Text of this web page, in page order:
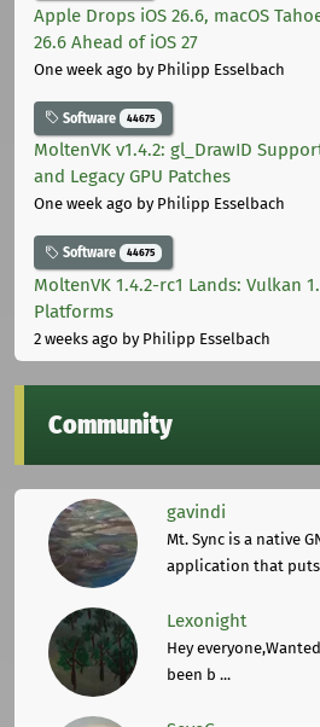
Apple Drops iOS 26.6, macOS
26.6 Ahead of iOS 27
One week ago by Philipp Esselbach
Software 44675
MoltenVK v1.4.2: gl_DrawID
and Legacy GPU Patches
One week ago by Philipp Esselbach
Software 44675
MoltenVK 1.4.2-rc1 Lands: Vulkan
Platforms
2 weeks ago by Philipp Esselbach
Community
gavindi
Mt. Sync is a native
application that puts
Lexonight
Hey
been b ...